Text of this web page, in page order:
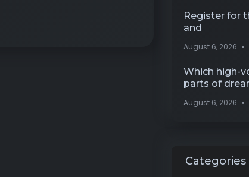
Register for
and
August 6, 2026
Which high-
parts of
August 6, 2026
Categories